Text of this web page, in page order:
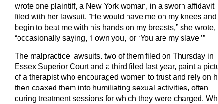
wrote one plaintiff, a New York woman, in a sworn affidavit
filed with her lawsuit. “He would have me on my knees and
begin to beat me with his hands on my breasts,” she wrote,
“occasionally saying, ‘I own you,’ or ‘You are my slave.’”
The malpractice lawsuits, two of them filed on Thursday in
Essex Superior Court and a third filed last year, paint a
of a therapist who encouraged women to trust and rely on
then coaxed them into humiliating sexual activities, often
during treatment sessions for which they were charged.